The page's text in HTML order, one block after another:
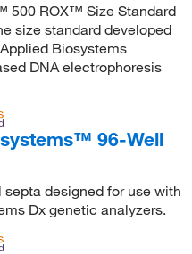
500 ROX™ Size Standard
size standard developed
Biosystems
DNA electrophoresis
96-Well
designed for use with
Dx genetic analyzers.